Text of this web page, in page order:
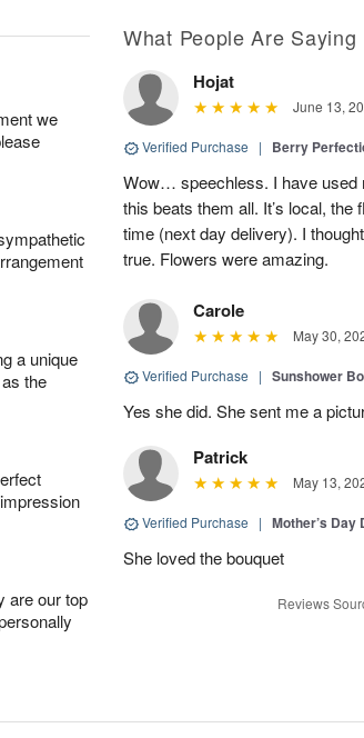
we
a unique
the
are our top
What People Are Saying
Hojat
June 13,
Verified Purchase | Berry
Wow… speechless. I have used
this beats them all. It’s local,
time (next day delivery). I
true. Flowers were amazing.
Carole
May 30,
Verified Purchase | Sunshower
Yes she did. She sent me a
Patrick
May 13,
Verified Purchase | Mother’s Day
She loved the bouquet
Reviews